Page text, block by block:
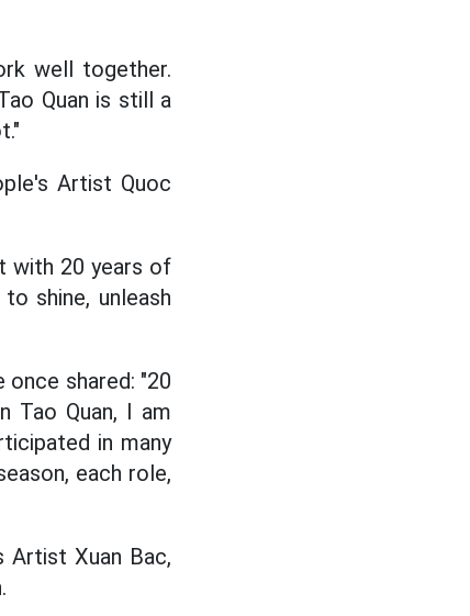
well together.
Quan is still a
Artist Quoc
with 20 years of
shine, unleash
shared: "20
Tao Quan, I am
in many
each role,
Artist Xuan Bac,